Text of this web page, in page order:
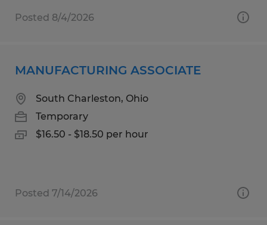
Posted 8/4/2026
MANUFACTURING ASSOCIATE
South Charleston, Ohio
Temporary
$16.50 - $18.50 per hour
Posted 7/14/2026